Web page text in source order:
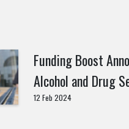
Funding Boost
Alcohol and Drug
12 Feb 2024